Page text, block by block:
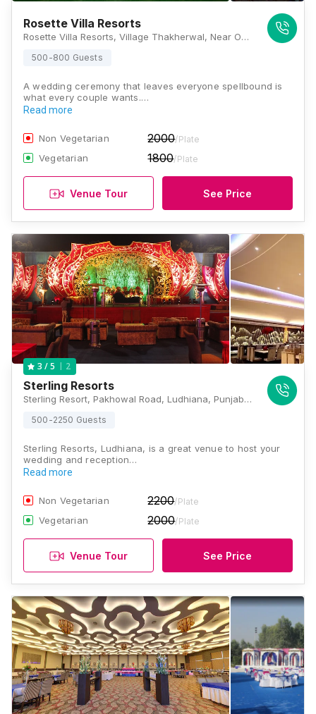
Rosette Villa Resorts
Rosette Villa Resorts, Village Thakherwal, Near Omaxe Residency, Shaheed Bhagat Singh Nagar, Pakhowal Road, Ludhiana, Punjab 142011, Ludhiana
500-800 Guests
A wedding ceremony that leaves everyone spellbound is
what every couple wants.…
Read more
Non Vegetarian 2000/Plate
Vegetarian 1800/Plate
Venue Tour See Price
3 / 5 2
Sterling Resorts
Sterling Resort, Pakhowal Road, Ludhiana, Punjab 141002, Ludhiana
500-2250 Guests
Sterling Resorts, Ludhiana, is a great venue to host your
wedding and reception…
Read more
Non Vegetarian 2200/Plate
Vegetarian 2000/Plate
Venue Tour See Price